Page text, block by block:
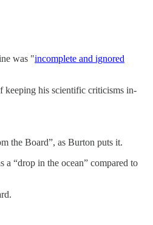
was "incomplete and ignored
keeping his scientific criticisms in-
the Board”, as Burton puts it.
a “drop in the ocean” compared to